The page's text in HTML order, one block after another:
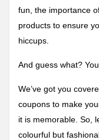
fun, the importance
products to ensure
hiccups.
And guess what?
We’ve got you
coupons to make
it is memorable. So,
colourful but